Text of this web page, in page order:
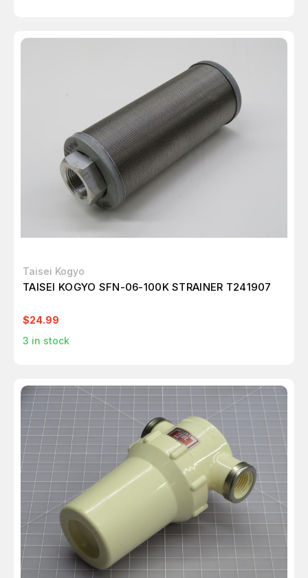
Taisei Kogyo
TAISEI KOGYO SFN-06-100K STRAINER T241907
$24.99
3 in stock